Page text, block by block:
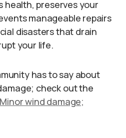
health, preserves your
manageable repairs
disasters that drain
your life.
has to say about
check out the
Minor wind damage;